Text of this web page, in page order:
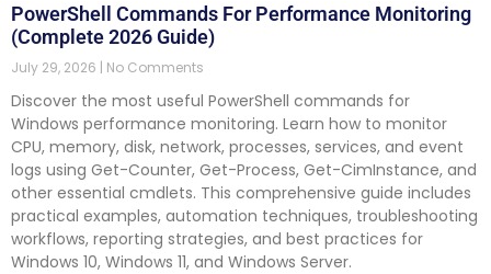
PowerShell Commands For Performance Monitoring
(Complete 2026 Guide)
July 29, 2026 No Comments
Discover the most useful PowerShell commands for
Windows performance monitoring. Learn how to monitor
CPU, memory, disk, network, processes, services, and event
logs using Get-Counter, Get-Process, Get-CimInstance, and
other essential cmdlets. This comprehensive guide includes
practical examples, automation techniques, troubleshooting
workflows, reporting strategies, and best practices for
Windows 10, Windows 11, and Windows Server.